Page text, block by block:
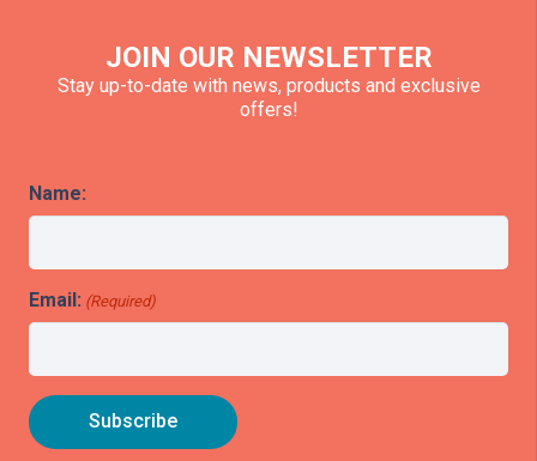
JOIN OUR NEWSLETTER
Stay up-to-date with news, products and exclusive
offers!
Name:
Email: (Required)